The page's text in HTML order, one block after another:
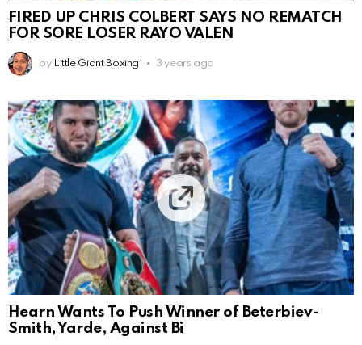
FIRED UP CHRIS COLBERT SAYS NO REMATCH
FOR SORE LOSER RAYO VALEN
by Little Giant Boxing 3 years ago
Hearn Wants To Push Winner of Beterbiev-
Smith, Yarde, Against Bi